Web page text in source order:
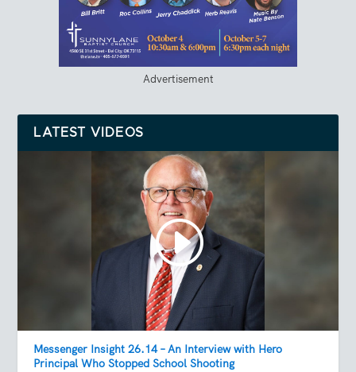
Advertisement
LATEST VIDEOS
Messenger Insight 26.14 – An Interview with Hero
Principal Who Stopped School Shooting